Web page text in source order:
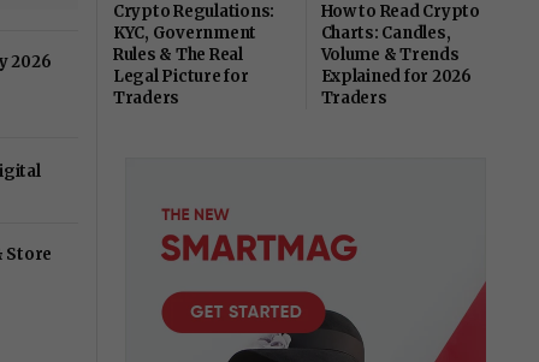
2026
Store
Crypto Regulations:
KYC, Government
Rules & The Real
Legal Picture for
Traders
How to Read Crypto
Charts: Candles,
Volume & Trends
Explained for 2026
Traders